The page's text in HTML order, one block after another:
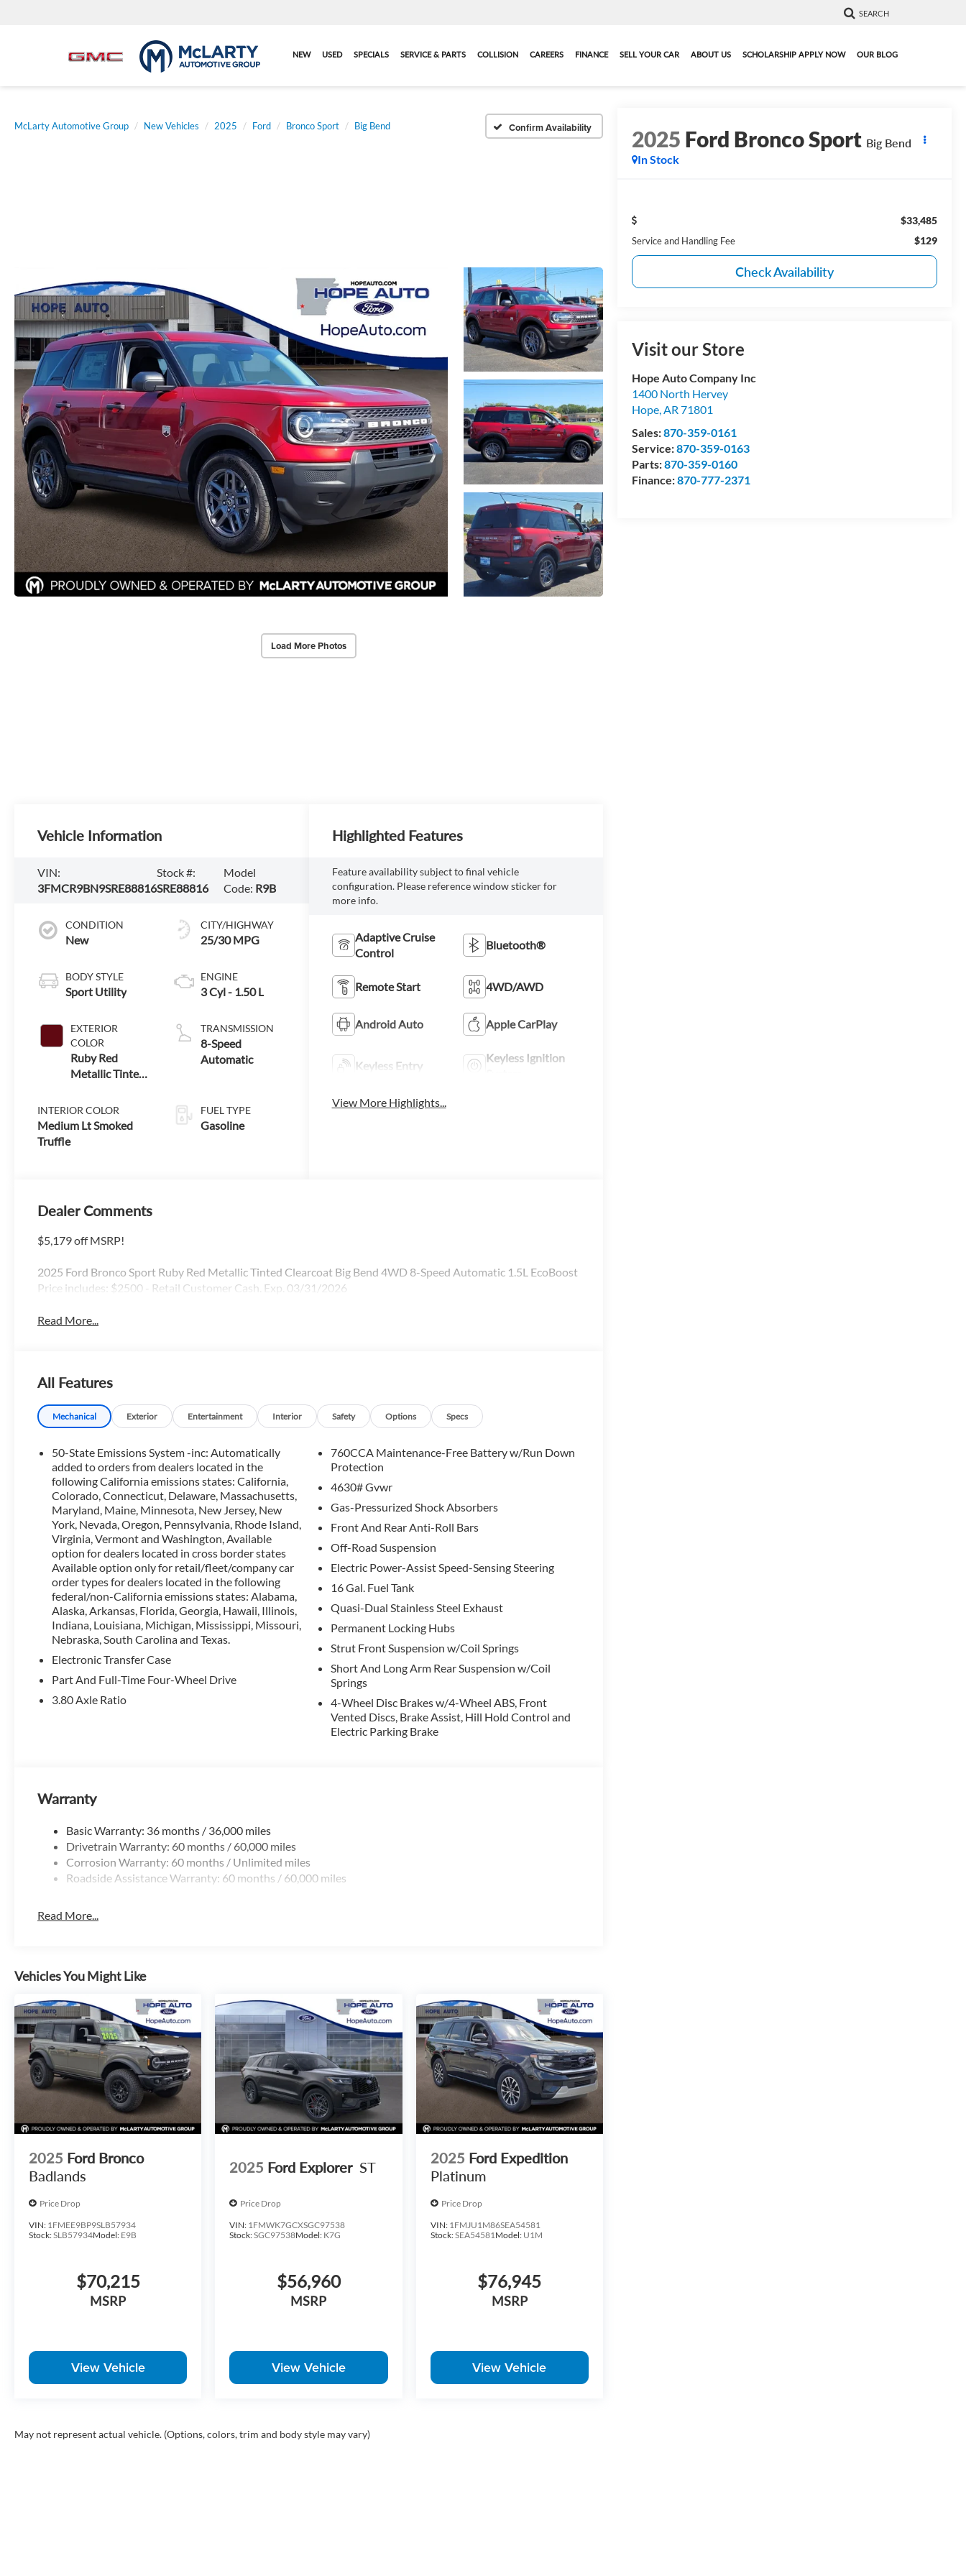
SEARCH
NEW USED SPECIALS SERVICE & PARTS COLLISION CAREERS FINANCE SELL YOUR CAR ABOUT US SCHOLARSHIP APPLY NOW OUR BLOG
McLarty Automotive Group New Vehicles 2025 Ford Bronco Sport Big Bend Confirm Availability
Load More Photos
2025 Ford Bronco Sport Big Bend
In Stock
$33,485
Service and Handling Fee $129
Check Availability
Visit our Store
Hope Auto Company Inc
1400 North Hervey
Hope,AR 71801
Sales:870-359-0161
Service:870-359-0163
Parts:870-359-0160
Finance:870-777-2371
Vehicle Information
VIN:
3FMCR9BN9SRE88816
Stock #:
SRE88816
Model
Code: R9B
CONDITION
New
BODY STYLE
Sport Utility
EXTERIOR
COLOR
Ruby Red
Metallic Tinted
INTERIOR COLOR
Medium Lt Smoked
Truffle
CITY/HIGHWAY
25/30 MPG
ENGINE
3 Cyl - 1.50 L
TRANSMISSION
8-Speed
Automatic
FUEL TYPE
Gasoline
Highlighted Features
Feature availability subject to final vehicle
configuration. Please reference window sticker for
more info.
Adaptive Cruise
Control
Bluetooth®
Remote Start 4WD/AWD
Android Auto Apple CarPlay
Keyless Entry
Keyless Ignition
View More Highlights...
Dealer Comments
$5,179 off MSRP!
2025 Ford Bronco Sport Ruby Red Metallic Tinted Clearcoat Big Bend 4WD 8-Speed Automatic 1.5L EcoBoost
Price includes: $2500 - Retail Customer Cash. Exp. 03/31/2026
Read More...
All Features
Mechanical Exterior Entertainment Interior Safety Options Specs
50-State Emissions System -inc: Automatically
added to orders from dealers located in the
following California emissions states: California,
Colorado, Connecticut, Delaware, Massachusetts,
Maryland, Maine, Minnesota, New Jersey, New
York, Nevada, Oregon, Pennsylvania, Rhode Island,
Virginia, Vermont and Washington, Available
option for dealers located in cross border states
Available option only for retail/fleet/company car
order types for dealers located in the following
federal/non-California emissions states: Alabama,
Alaska, Arkansas, Florida, Georgia, Hawaii, Illinois,
Indiana, Louisiana, Michigan, Mississippi, Missouri,
Nebraska, South Carolina and Texas.
Electronic Transfer Case
Part And Full-Time Four-Wheel Drive
3.80 Axle Ratio
760CCA Maintenance-Free Battery w/Run Down
Protection
4630# Gvwr
Gas-Pressurized Shock Absorbers
Front And Rear Anti-Roll Bars
Off-Road Suspension
Electric Power-Assist Speed-Sensing Steering
16 Gal. Fuel Tank
Quasi-Dual Stainless Steel Exhaust
Permanent Locking Hubs
Strut Front Suspension w/Coil Springs
Short And Long Arm Rear Suspension w/Coil
Springs
4-Wheel Disc Brakes w/4-Wheel ABS, Front
Vented Discs, Brake Assist, Hill Hold Control and
Electric Parking Brake
Warranty
Basic Warranty: 36 months / 36,000 miles
Drivetrain Warranty: 60 months / 60,000 miles
Corrosion Warranty: 60 months / Unlimited miles
Roadside Assistance Warranty: 60 months / 60,000 miles
Read More...
Vehicles You Might Like
2025 Ford Bronco
Badlands
Price Drop
VIN: 1FMEE9BP9SLB57934
Stock:SLB57934Model: E9B
$70,215
MSRP
View Vehicle
2025 Ford Explorer ST
Price Drop
VIN: 1FMWK7GCXSGC97538
Stock:SGC97538Model: K7G
$56,960
MSRP
View Vehicle
2025 Ford Expedition
Platinum
Price Drop
VIN: 1FMJU1M86SEA54581
Stock:SEA54581Model: U1M
$76,945
MSRP
View Vehicle
May not represent actual vehicle. (Options, colors, trim and body style may vary)